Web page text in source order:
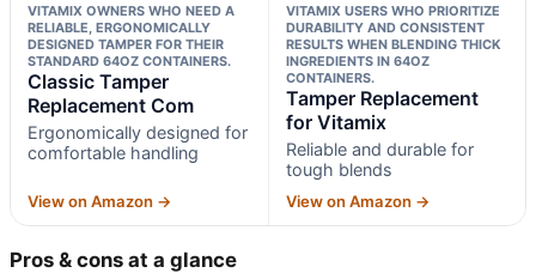
VITAMIX OWNERS WHO NEED A
RELIABLE, ERGONOMICALLY
DESIGNED TAMPER FOR THEIR
STANDARD 64OZ CONTAINERS.
Classic Tamper
Replacement Com
Ergonomically designed for
comfortable handling
View on Amazon →
VITAMIX USERS WHO PRIORITIZE
DURABILITY AND CONSISTENT
RESULTS WHEN BLENDING THICK
INGREDIENTS IN 64OZ
CONTAINERS.
Tamper Replacement
for Vitamix
Reliable and durable for
tough blends
View on Amazon →
Pros & cons at a glance